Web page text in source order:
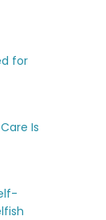
for
Is